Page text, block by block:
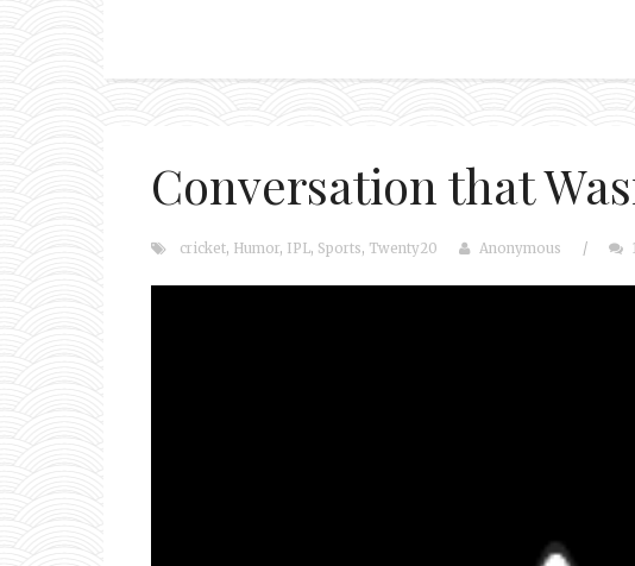
Conversation that
cricket, Humor, IPL, Sports, Twenty20 Anonymous /